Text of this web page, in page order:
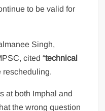
to be valid for
Singh,
cited “technical
rescheduling.
at both Imphal and
the wrong question